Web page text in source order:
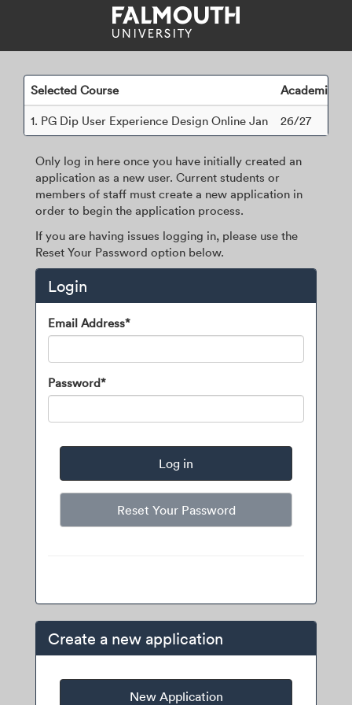
Selected Course
Academic
1. PG Dip User Experience Design Online Jan 26/27
Only log in here once you have initially created an
application as a new user. Current students or
members of staff must create a new application in
order to begin the application process.
If you are having issues logging in, please use the
Reset Your Password option below.
Login
Login
Email Address*
Password*
Reset Your Password
Create a new application